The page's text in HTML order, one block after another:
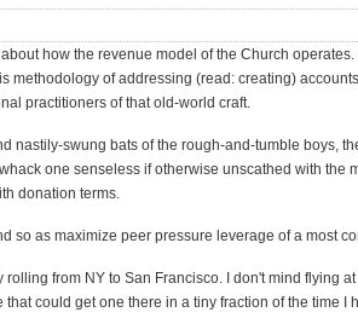
how the revenue model of the Church operates.
methodology of addressing (read: creating)
practitioners of that old-world craft.
nastily-swung bats of the rough-and-tumble boys,
one senseless if otherwise unscathed with the
donation terms.
so as maximize peer pressure leverage of a most
rolling from NY to San Francisco. I don't mind flying
that could get one there in a tiny fraction of the time